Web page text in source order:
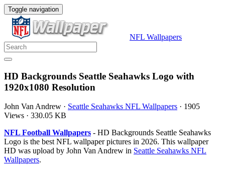
Toggle navigation
NFL Wallpapers
HD Backgrounds Seattle Seahawks Logo with
1920x1080 Resolution
John Van Andrew · Seattle Seahawks NFL Wallpapers · 1905
Views · 330.05 KB
NFL Football Wallpapers - HD Backgrounds Seattle Seahawks
Logo is the best NFL wallpaper pictures in 2026. This wallpaper
HD was upload by John Van Andrew in Seattle Seahawks NFL
Wallpapers.